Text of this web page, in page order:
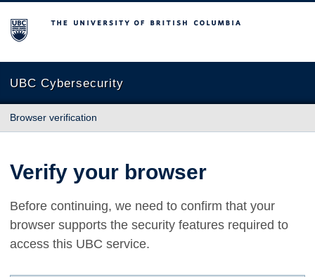
The University of British Columbia
UBC Cybersecurity
Browser verification
Verify your browser
Before continuing, we need to confirm that your
browser supports the security features required to
access this UBC service.